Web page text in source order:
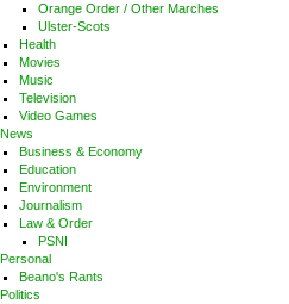
Orange Order / Other Marches
Ulster-Scots
Health
Movies
Music
Television
Video Games
News
Business & Economy
Education
Environment
Journalism
Law & Order
PSNI
Personal
Beano's Rants
Politics